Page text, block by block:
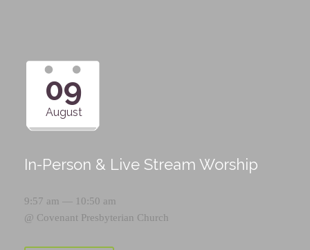
09
August
In-Person & Live Stream Worship
9:57 am — 10:50 am
@ Covenant Presbyterian Church